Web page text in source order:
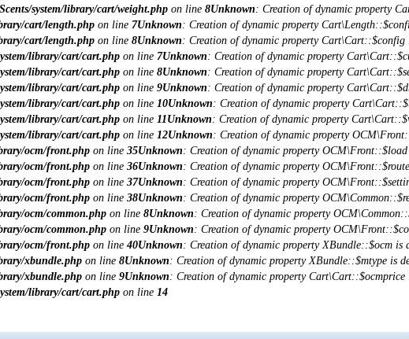
system/library/cart/weight.php on line 8Unknown: Creation of dynamic property
cart/length.php on line 7Unknown: Creation of dynamic property
cart/length.php on line 8Unknown: Creation of dynamic property Cart\Cart::$config
library/cart/cart.php on line 7Unknown: Creation of dynamic property
library/cart/cart.php on line 8Unknown: Creation of dynamic property
library/cart/cart.php on line 9Unknown: Creation of dynamic property
library/cart/cart.php on line 10Unknown: Creation of dynamic property
library/cart/cart.php on line 11Unknown: Creation of dynamic property
library/cart/cart.php on line 12Unknown: Creation of dynamic property
ocm/front.php on line 35Unknown: Creation of dynamic property OCM\Front::$load
ocm/front.php on line 36Unknown: Creation of dynamic property
ocm/front.php on line 37Unknown: Creation of dynamic property
ocm/front.php on line 38Unknown: Creation of dynamic property
ocm/common.php on line 8Unknown: Creation of dynamic property
ocm/common.php on line 9Unknown: Creation of dynamic property
ocm/front.php on line40Unknown: Creation of dynamic property XBundle::$ocm is
xbundle.php on line 8Unknown: Creation of dynamic property XBundle::$mtype is
xbundle.php on line 9Unknown: Creation of dynamic property Cart\Cart::$ocmprice
library/cart/cart.php on line 14